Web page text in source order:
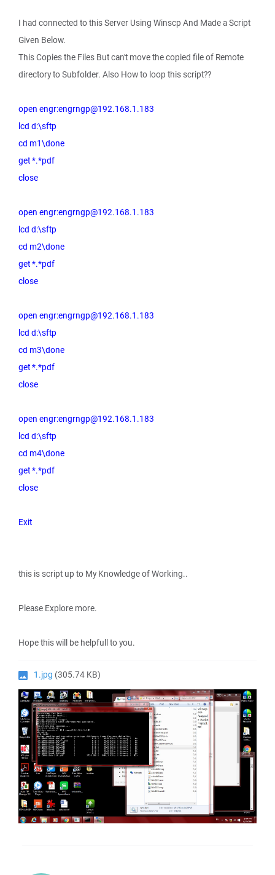
I had connected to this Server Using Winscp And Made a Script
Given Below.
This Copies the Files But can't move the copied file of Remote
directory to Subfolder. Also How to loop this script??
open engr:engrngp@192.168.1.183
lcd d:\sftp
cd m1\done
get *.*pdf
close
open engr:engrngp@192.168.1.183
lcd d:\sftp
cd m2\done
get *.*pdf
close
open engr:engrngp@192.168.1.183
lcd d:\sftp
cd m3\done
get *.*pdf
close
open engr:engrngp@192.168.1.183
lcd d:\sftp
cd m4\done
get *.*pdf
close
Exit
this is script up to My Knowledge of Working..
Please Explore more.
Hope this will be helpfull to you.
1.jpg (305.74 KB)